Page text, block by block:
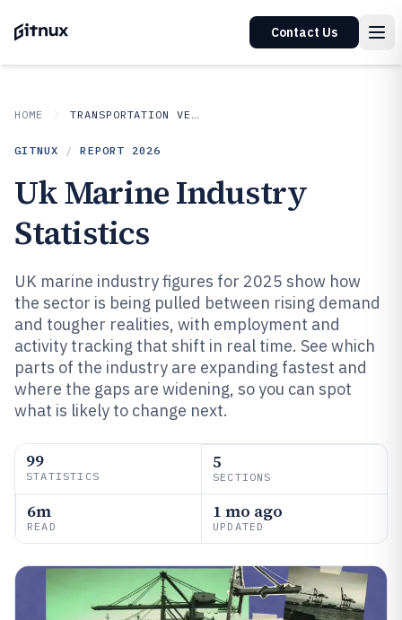
Contact Us
HOME TRANSPORTATION VEHICLES
GITNUX / REPORT 2026
Uk Marine Industry
Statistics
UK marine industry figures for 2025 show how
the sector is being pulled between rising demand
and tougher realities, with employment and
activity tracking that shift in real time. See which
parts of the industry are expanding fastest and
where the gaps are widening, so you can spot
what is likely to change next.
99
STATISTICS
5
SECTIONS
6m
READ
1 mo ago
UPDATED